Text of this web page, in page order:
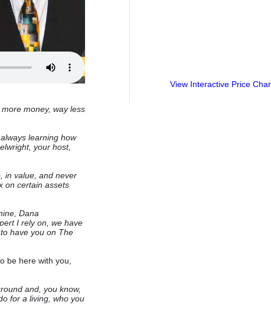
money, way less
learning how
your host,
in value, and never
on certain assets
Dana
I rely on, we have
have you on The
be here with you,
and, you know,
for a living, who you
View Interactive Price